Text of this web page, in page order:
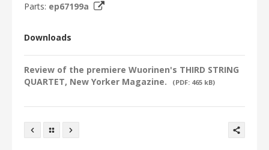
Parts: ep67199a
Downloads
Review of the premiere Wuorinen's THIRD STRING
QUARTET, New Yorker Magazine.
(PDF: 465 kB)